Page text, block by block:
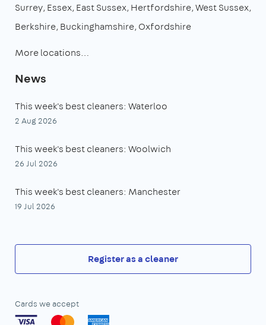
Surrey Essex East Sussex Hertfordshire West Sussex
Berkshire Buckinghamshire Oxfordshire
More locations…
News
This week's best cleaners: Waterloo
2 Aug 2026
This week's best cleaners: Woolwich
26 Jul 2026
This week's best cleaners: Manchester
19 Jul 2026
Register as a cleaner
Cards we accept